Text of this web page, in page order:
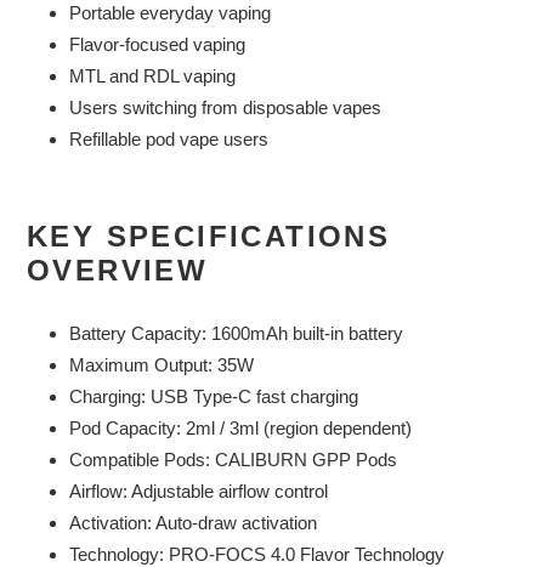
Portable everyday vaping
Flavor-focused vaping
MTL and RDL vaping
Users switching from disposable vapes
Refillable pod vape users
KEY SPECIFICATIONS
OVERVIEW
Battery Capacity: 1600mAh built-in battery
Maximum Output: 35W
Charging: USB Type-C fast charging
Pod Capacity: 2ml / 3ml (region dependent)
Compatible Pods: CALIBURN GPP Pods
Airflow: Adjustable airflow control
Activation: Auto-draw activation
Technology: PRO-FOCS 4.0 Flavor Technology